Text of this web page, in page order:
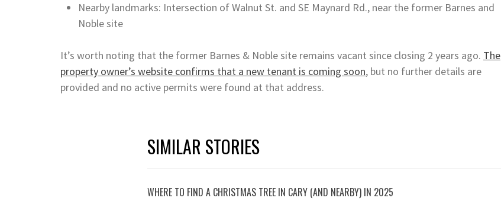
Nearby landmarks: Intersection of Walnut St. and SE Maynard Rd., near the former Barnes and
Noble site
It’s worth noting that the former Barnes & Noble site remains vacant since closing 2 years ago. The
property owner’s website confirms that a new tenant is coming soon, but no further details are
provided and no active permits were found at that address.
SIMILAR STORIES
WHERE TO FIND A CHRISTMAS TREE IN CARY (AND NEARBY) IN 2025